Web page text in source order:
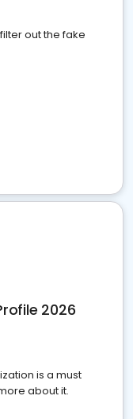
out the fake
2026
is a must
about it.